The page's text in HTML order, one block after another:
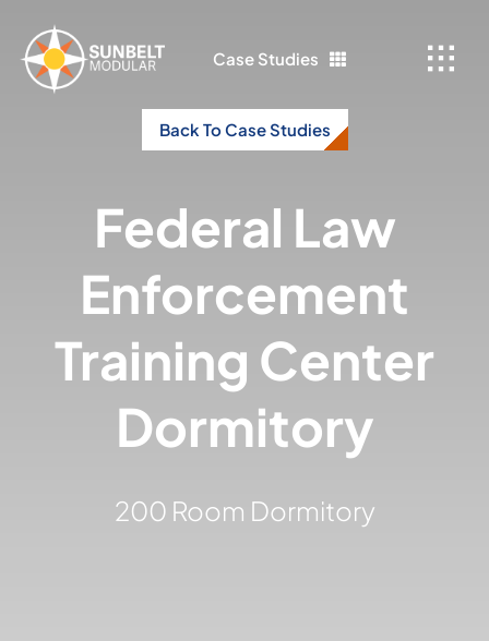
content
Case Studies
Back To Case Studies
Federal Law
Enforcement
Training Center
Dormitory
200 Room Dormitory